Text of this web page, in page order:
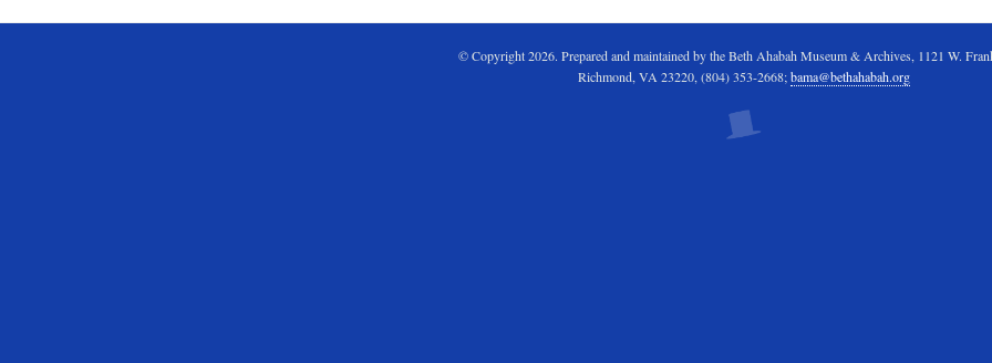
© Copyright 2026. Prepared and maintained by the Beth Ahabah Museum & Archives, 1121 W.
Richmond, VA 23220, (804) 353-2668;bama@bethahabah.org